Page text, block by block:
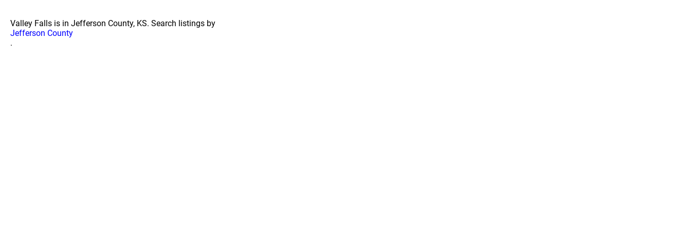
Valley Falls is in Jefferson County, KS. Search listings by
Jefferson County
.